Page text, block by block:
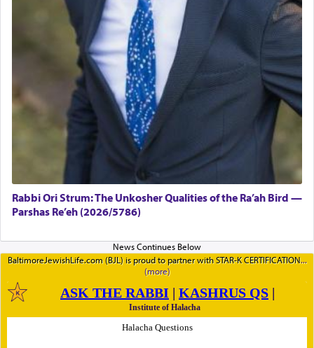
Rabbi Ori Strum: The Unkosher Qualities of the Ra’ah Bird —
Parshas Re’eh (2026/5786)
BaltimoreJewishLife.com (BJL) is proud to partner with STAR-K CERTIFICATION